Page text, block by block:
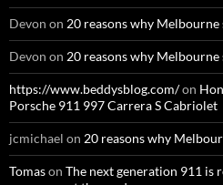
Devon on 20 reasons why Melbourne
Devon on 20 reasons why Melbourne
https://www.beddysblog.com/on
Porsche 911 997 Carrera S Cabriolet
jcmichael on 20 reasons why
Tomason The next generation 911 is